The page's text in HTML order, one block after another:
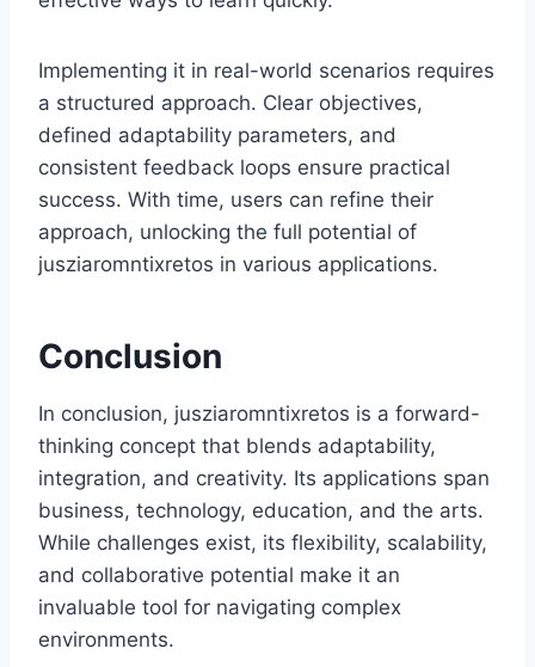
Implementing it in real-world scenarios requires
a structured approach. Clear objectives,
defined adaptability parameters, and
consistent feedback loops ensure practical
success. With time, users can refine their
approach, unlocking the full potential of
jusziaromntixretos in various applications.
Conclusion
In conclusion, jusziaromntixretos is a forward-
thinking concept that blends adaptability,
integration, and creativity. Its applications span
business, technology, education, and the arts.
While challenges exist, its flexibility, scalability,
and collaborative potential make it an
invaluable tool for navigating complex
environments.